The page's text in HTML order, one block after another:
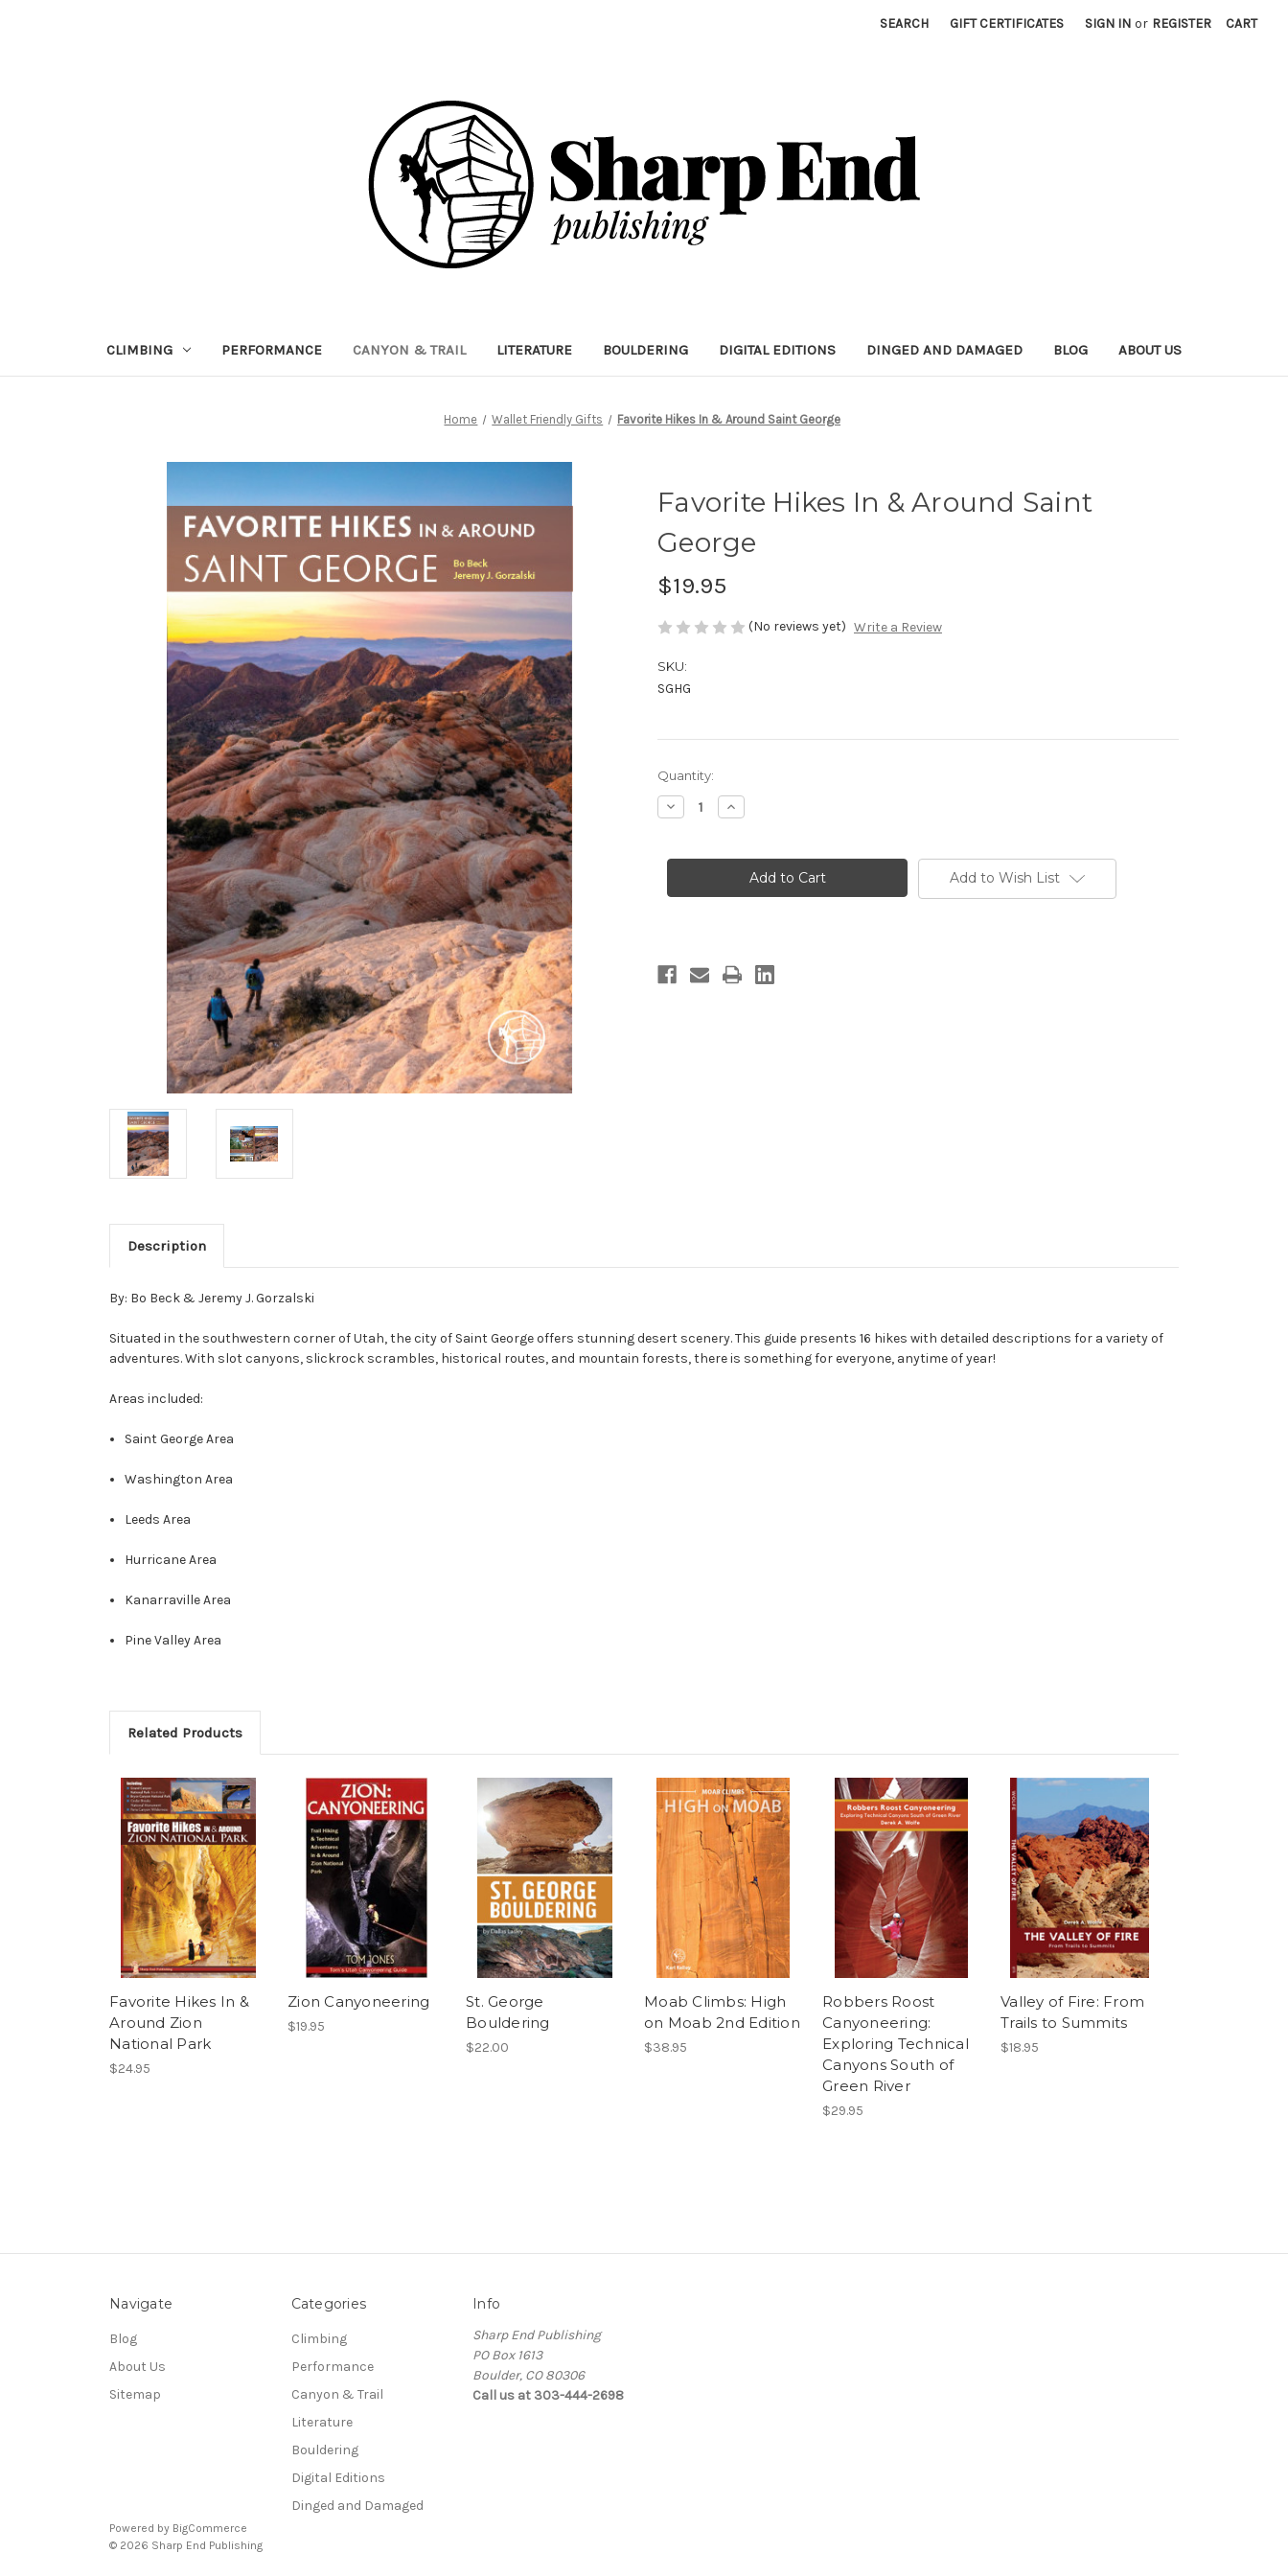
SEARCH GIFT CERTIFICATES SIGN IN or REGISTER CART
CLIMBING PERFORMANCE CANYON & TRAIL LITERATURE BOULDERING DIGITAL EDITIONS DINGED AND DAMAGED BLOG ABOUT US
Home Wallet Friendly Gifts Favorite Hikes In & Around Saint George
Favorite Hikes In & Around Saint
George
$19.95
(No reviews yet) Write a Review
SKU:
SGHG
in
stock
Quantity:
Decrease
Quantity
Hikes
Around
Increase
Quantity
Hikes
Around
Add to Wish List
Description
By: Bo Beck & Jeremy J. Gorzalski
Situated in the southwestern corner of Utah, the city of Saint George offers stunning desert scenery. This guide presents 16 hikes with detailed descriptions for a variety of
adventures. With slot canyons, slickrock scrambles, historical routes, and mountain forests, there is something for everyone, anytime of year!
Areas included:
Saint George Area
Washington Area
Leeds Area
Hurricane Area
Kanarraville Area
Pine Valley Area
Related Products
Favorite Hikes In &
Around Zion
National Park
$24.95
Zion Canyoneering
$19.95
St. George
Bouldering
$22.00
Moab Climbs: High
on Moab 2nd Edition
$38.95
Robbers Roost
Canyoneering:
Exploring Technical
Canyons South of
Green River
$29.95
Valley of Fire: From
Trails to Summits
$18.95
Navigate
Blog
About Us
Sitemap
Categories
Climbing
Performance
Canyon & Trail
Literature
Bouldering
Digital Editions
Dinged and Damaged
Info
Sharp End Publishing
PO Box 1613
Boulder, CO 80306
Call us at 303-444-2698
Powered by BigCommerce
© 2026 Sharp End Publishing